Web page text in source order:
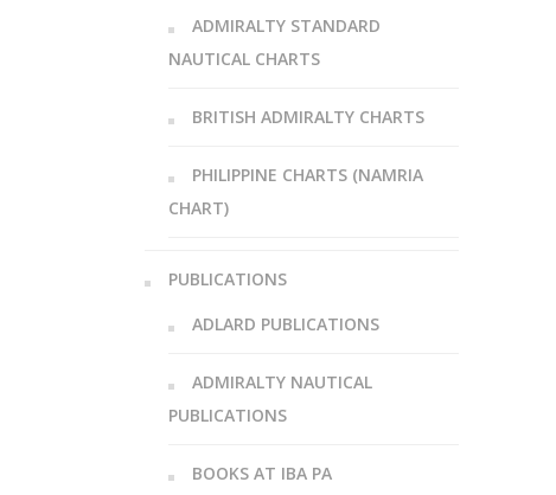
ADMIRALTY STANDARD
NAUTICAL CHARTS
BRITISH ADMIRALTY CHARTS
PHILIPPINE CHARTS (NAMRIA
CHART)
PUBLICATIONS
ADLARD PUBLICATIONS
ADMIRALTY NAUTICAL
PUBLICATIONS
BOOKS AT IBA PA